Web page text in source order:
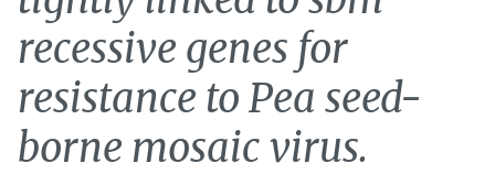
recessive genes for
resistance to Pea seed-
borne mosaic virus.